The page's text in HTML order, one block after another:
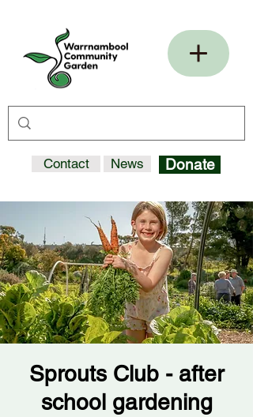
Contact News Donate
Sprouts Club - after
school gardening